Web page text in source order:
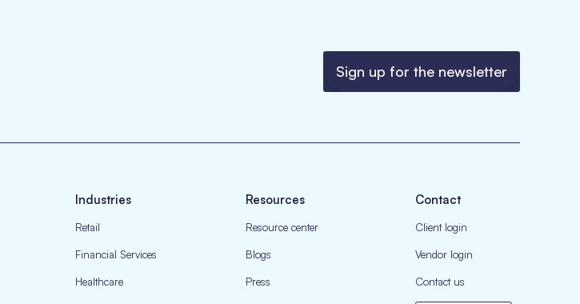
Sign up for the newsletter
Industries
Retail
Financial Services
Healthcare
Resources
Resource center
Blogs
Press
Contact
Client login
Vendor login
Contact us